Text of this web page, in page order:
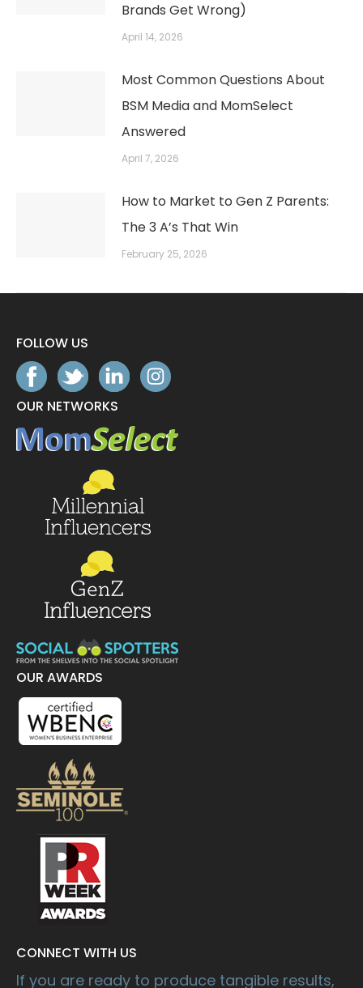
Brands Get Wrong)
April 14, 2026
Most Common Questions About
BSM Media and MomSelect
Answered
April 7, 2026
How to Market to Gen Z Parents:
The 3 A’s That Win
February 25, 2026
FOLLOW US
OUR NETWORKS
OUR AWARDS
CONNECT WITH US
If you are ready to produce tangible results,